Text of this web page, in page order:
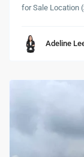
for Sale Location
Adeline